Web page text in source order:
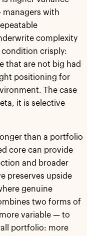
with
complexity
condition crisply:
that are not big had
positioning for
The case
it is selective
than a portfolio
core can provide
and broader
preserves upside
genuine
two forms of
variable — to
portfolio: more